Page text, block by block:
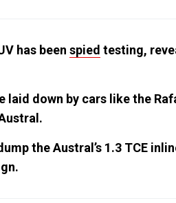
has been spied testing,
laid down by cars like the
the Austral’s 1.3 TCE